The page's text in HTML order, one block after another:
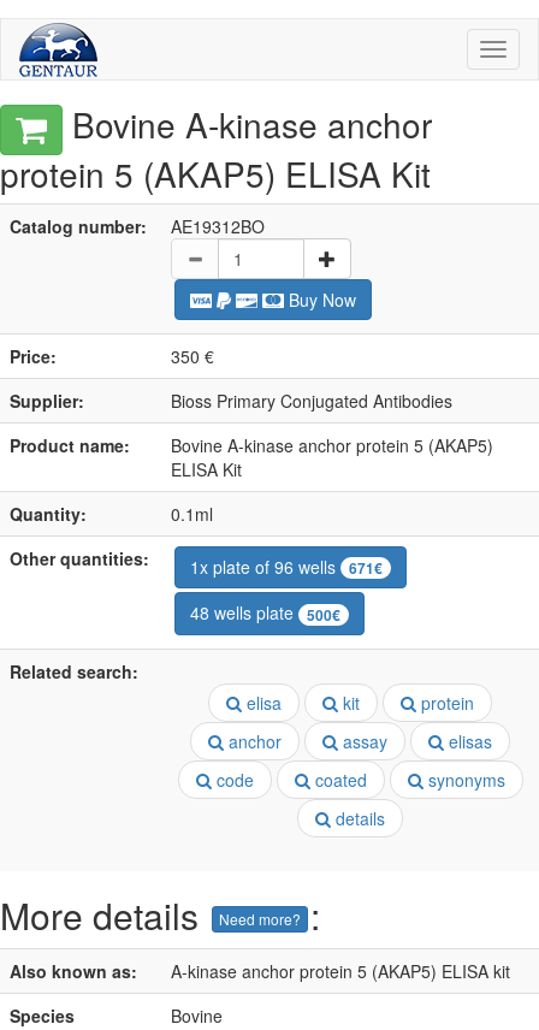
Bovine A-kinase anchor
protein 5 (AKAP5) ELISA Kit
Catalog number: AE19312BO
Buy Now
Price:
350 €
Supplier:
Bioss Primary Conjugated Antibodies
Product name:
Bovine A-kinase anchor protein 5 (AKAP5)
ELISA Kit
Quantity:
0.1ml
Other quantities:
1x plate of 96 wells 671€
48 wells plate 500€
Related search:
elisa
kit
protein
anchor
assay
elisas
code
coated
synonyms
details
More details Need more? :
Also known as:
A-kinase anchor protein 5 (AKAP5) ELISA kit
Species
Bovine